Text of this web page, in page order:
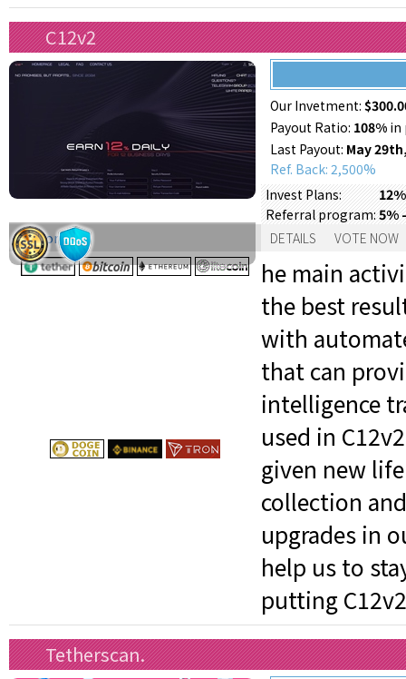
C12v2
Our Invetment:
Payout Ratio: 108% in
Last Payout: May
Ref. Back: 2,500%
Invest Plans:
Referral program:5%
Support: DETAILS VOTE NOW
he main
the best
with
that can
intelligence
used in
given new
collection
upgrades in
help us to
putting
Tetherscan.